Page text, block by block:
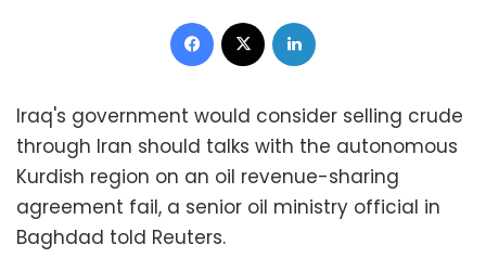
Facebook
Iraq's government would consider selling crude
through Iran should talks with the autonomous
Kurdish region on an oil revenue-sharing
agreement fail, a senior oil ministry official in
Baghdad told Reuters.